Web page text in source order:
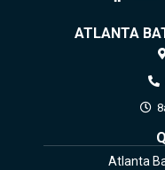
ATLANTA
Atlanta